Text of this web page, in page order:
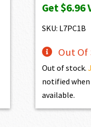
was:
Get$6.96
SKU: L7PC1B
Out
Out of stock.
notified
available.